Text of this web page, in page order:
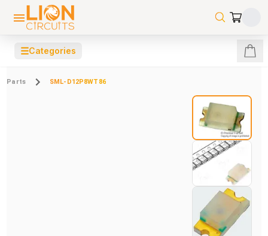
☰Categories
Parts SML-D12P8WT86